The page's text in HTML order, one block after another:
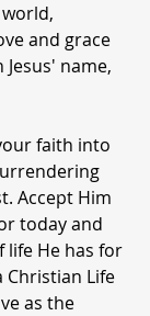
and grace
name,
faith into
Accept Him
today and
life He has for
Christian Life
as the